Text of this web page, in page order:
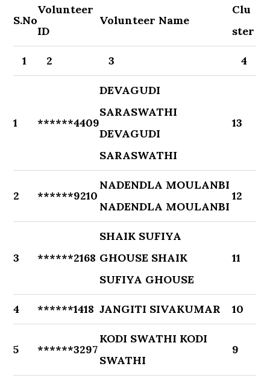
S.No
Volunteer
ID
Volunteer Name
Clu
ster
1 2 3 4
1 ******4409
DEVAGUDI
SARASWATHI
DEVAGUDI
SARASWATHI
13
2 ******9210
NADENDLA MOULANBI
NADENDLA MOULANBI
12
3 ******2168
SHAIK SUFIYA
GHOUSE SHAIK
SUFIYA GHOUSE
11
4 ******1418 JANGITI SIVAKUMAR 10
5 ******3297
KODI SWATHI KODI
SWATHI
9